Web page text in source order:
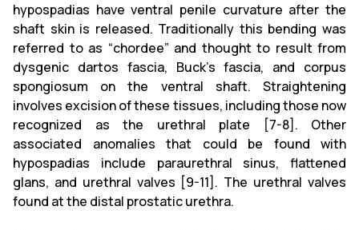
hypospadias have ventral penile curvature after the
shaft skin is released. Traditionally this bending was
referred to as “chordee” and thought to result from
dysgenic dartos fascia, Buck’s fascia, and corpus
spongiosum on the ventral shaft. Straightening
involves excision of these tissues, including those now
recognized as the urethral plate [7-8]. Other
associated anomalies that could be found with
hypospadias include paraurethral sinus, flattened
glans, and urethral valves [9-11]. The urethral valves
found at the distal prostatic urethra.